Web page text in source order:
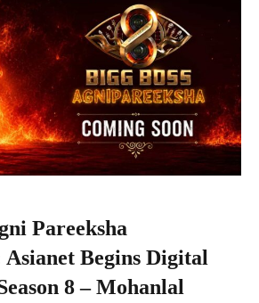
Pareeksha
Begins Digital
8 – Mohanlal